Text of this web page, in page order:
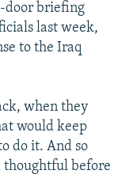
door briefing
last week,
to the Iraq
when they
would keep
do it. And so
thoughtful before